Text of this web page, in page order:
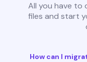
All you have to
files and start
How can I